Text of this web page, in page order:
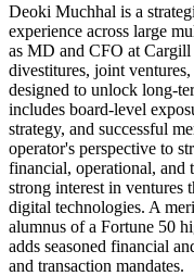
Deoki Muchhal is a
experience across large
as MD and CFO at Cargill
divestitures, joint
designed to unlock long-
includes board-level
strategy, and successful
operator's perspective to
financial, operational, and
strong interest in ventures
digital technologies. A
alumnus of a Fortune 50
adds seasoned financial
and transaction mandates.